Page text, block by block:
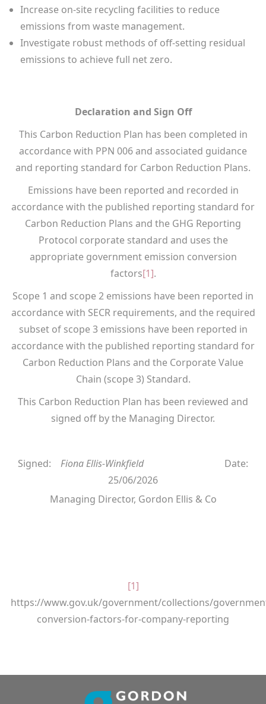
Increase on-site recycling facilities to reduce
emissions from waste management.
Investigate robust methods of off-setting residual
emissions to achieve full net zero.
Declaration and Sign Off
This Carbon Reduction Plan has been completed in
accordance with PPN 006 and associated guidance
and reporting standard for Carbon Reduction Plans.
Emissions have been reported and recorded in
accordance with the published reporting standard for
Carbon Reduction Plans and the GHG Reporting
Protocol corporate standard and uses the
appropriate government emission conversion
factors[1].
Scope 1 and scope 2 emissions have been reported in
accordance with SECR requirements, and the required
subset of scope 3 emissions have been reported in
accordance with the published reporting standard for
Carbon Reduction Plans and the Corporate Value
Chain (scope 3) Standard.
This Carbon Reduction Plan has been reviewed and
signed off by the Managing Director.
Signed: Fiona Ellis-Winkfield
Date:
25/06/2026
Managing Director, Gordon Ellis & Co
[1]
https://www.gov.uk/government/collections/
conversion-factors-for-company-reporting